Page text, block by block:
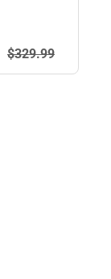
$329.99